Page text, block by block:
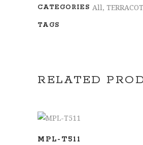
CATEGORIES All,
TAGS
RELATED
MPL-T511